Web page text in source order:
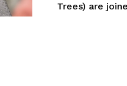
Trees) are